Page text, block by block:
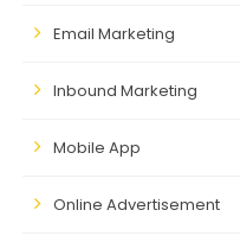
Email Marketing
Inbound Marketing
Mobile App
Online Advertisement